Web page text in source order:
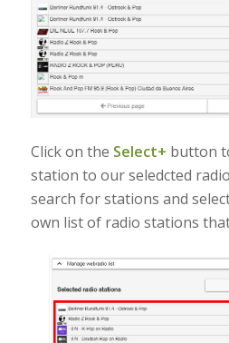
Click on the Select+ button
station to our seledcted
search for stations and
own list of radio stations